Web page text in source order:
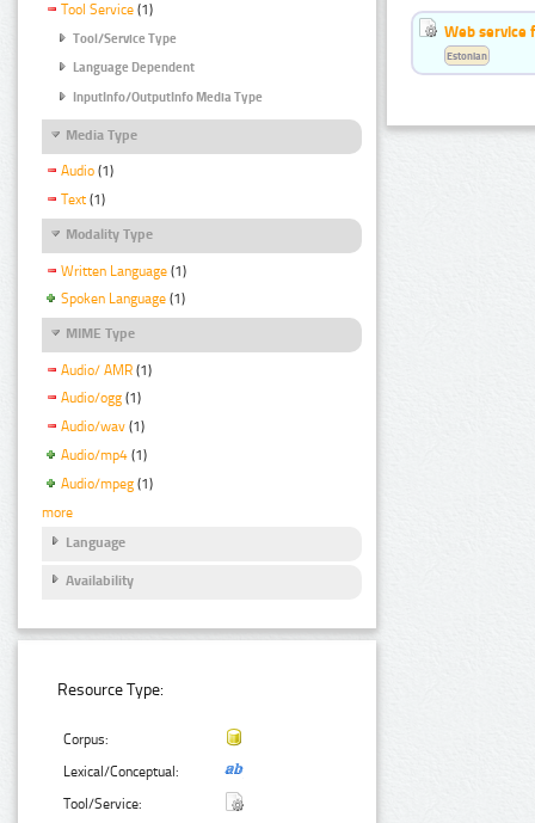
Tool Service (1)
Tool/Service Type
Language Dependent
InputInfo/OutputInfo Media Type
Media Type
Audio (1)
Text (1)
Modality Type
Written Language (1)
Spoken Language (1)
MIME Type
Audio/ AMR (1)
Audio/ogg (1)
Audio/wav (1)
Audio/mp4 (1)
Audio/mpeg (1)
more
Language
Availability
Resource Type:
Corpus:
Lexical/Conceptual:
Tool/Service:
Web service
Estonian